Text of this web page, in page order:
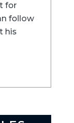
for
follow
his